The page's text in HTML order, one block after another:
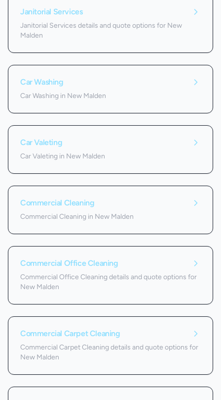
Janitorial Services
Janitorial Services details and quote options for New
Malden
Car Washing
Car Washing in New Malden
Car Valeting
Car Valeting in New Malden
Commercial Cleaning
Commercial Cleaning in New Malden
Commercial Office Cleaning
Commercial Office Cleaning details and quote options for
New Malden
Commercial Carpet Cleaning
Commercial Carpet Cleaning details and quote options for
New Malden